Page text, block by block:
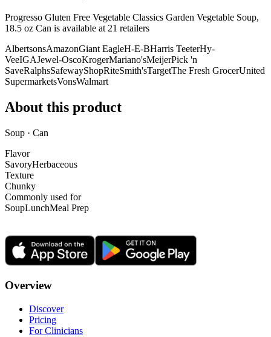
Progresso Gluten Free Vegetable Classics Garden Vegetable Soup,
18.5 oz Can is available at 21 retailers
AlbertsonsAmazonGiant EagleH-E-BHarris TeeterHy-
VeeIGAJewel-OscoKrogerMariano'sMeijerPick 'n
SaveRalphsSafewayShopRiteSmith'sTargetThe Fresh GrocerUnited
SupermarketsVonsWalmart
About this product
Soup · Can
Flavor
SavoryHerbaceous
Texture
Chunky
Commonly used for
SoupLunchMeal Prep
Overview
Discover
Pricing
For Clinicians